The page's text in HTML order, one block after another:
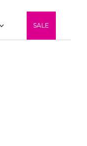
SALE